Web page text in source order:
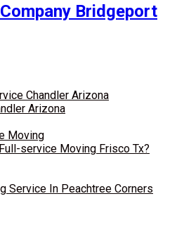
Bridgeport
Arizona
service Moving Frisco Tx?
Service In Peachtree Corners